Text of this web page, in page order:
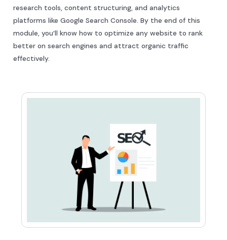
research tools, content structuring, and analytics
platforms like Google Search Console. By the end of this
module, you’ll know how to optimize any website to rank
better on search engines and attract organic traffic
effectively.